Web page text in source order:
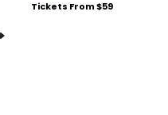
Tickets From $59